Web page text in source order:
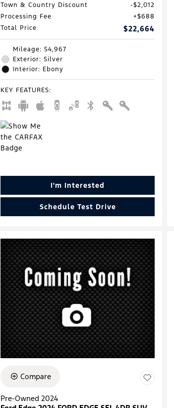
Town & Country Discount
$2,012
Processing Fee
$688
Total Price
$22,664
Mileage: 54,967
Exterior: Silver
Interior: Ebony
KEY FEATURES:
I'm Interested
Schedule Test Drive
Compare
Pre-Owned 2024